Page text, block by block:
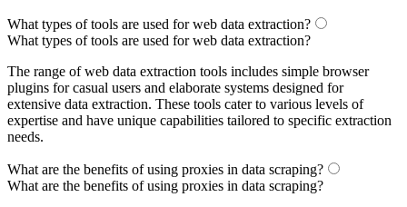
What types of tools are used for web data extraction?
What types of tools are used for web data extraction?
The range of web data extraction tools includes simple browser
plugins for casual users and elaborate systems designed for
extensive data extraction. These tools cater to various levels of
expertise and have unique capabilities tailored to specific extraction
needs.
What are the benefits of using proxies in data scraping?
What are the benefits of using proxies in data scraping?